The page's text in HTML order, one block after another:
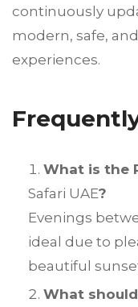
continuously
modern, safe,
experiences.
What is the
Safari UAE?
Evenings
ideal due to
beautiful
What